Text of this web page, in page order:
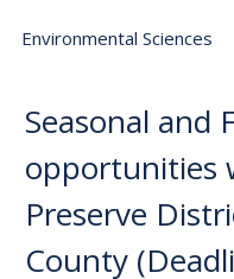
Environmental Sciences
Seasonal and
opportunities
Preserve
County